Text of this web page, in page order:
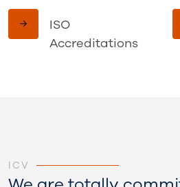
ISO
Accreditations
ICV